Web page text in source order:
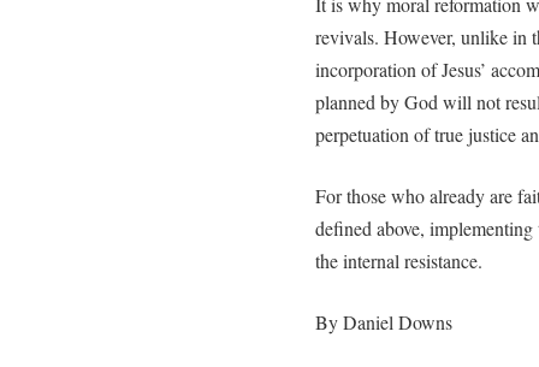
revivals. However, unlike in
incorporation of Jesus’
planned by God will not
perpetuation of true justice
For those who already are
defined above,
the internal resistance.
By Daniel Downs